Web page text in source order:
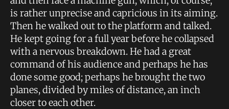
is rather unprecise and capricious in its aiming.
Then he walked out to the platform and talked.
He kept going for a full year before he collapsed
with a nervous breakdown. He had a great
command of his audience and perhaps he has
done some good; perhaps he brought the two
planes, divided by miles of distance, an inch
closer to each other.